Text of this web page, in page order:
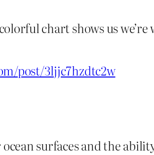
chart shows us
post/3ljjc7hzdtc2w
ocean surfaces and the